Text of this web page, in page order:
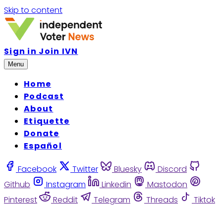
Skip to content
Sign in Join IVN
Menu
Home
Podcast
About
Etiquette
Donate
Español
Facebook Twitter Bluesky
Discord
Github
Instagram Linkedin
Mastodon
Pinterest
Reddit Telegram Threads
Tiktok